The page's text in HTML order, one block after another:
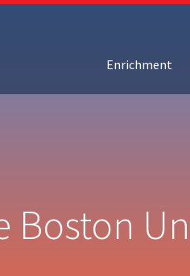
Enrichment
Boston